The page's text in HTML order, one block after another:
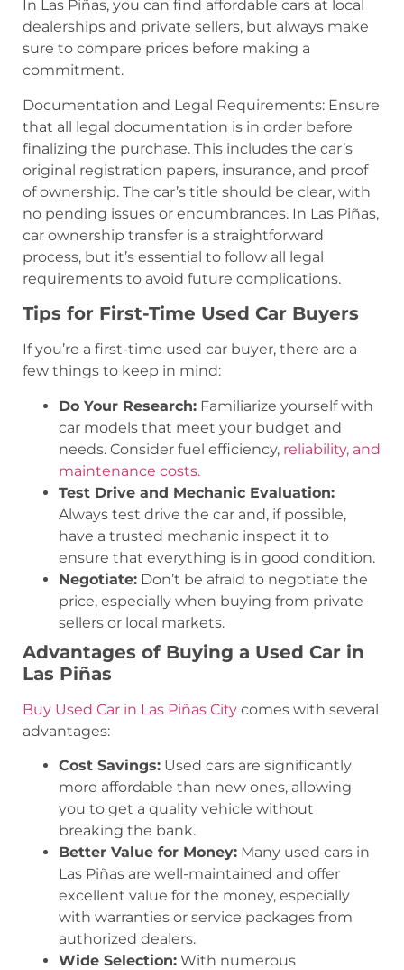
In Las Piñas, you can find affordable cars at local
dealerships and private sellers, but always make
sure to compare prices before making a
commitment.
Documentation and Legal Requirements: Ensure
that all legal documentation is in order before
finalizing the purchase. This includes the car’s
original registration papers, insurance, and proof
of ownership. The car’s title should be clear, with
no pending issues or encumbrances. In Las Piñas,
car ownership transfer is a straightforward
process, but it’s essential to follow all legal
requirements to avoid future complications.
Tips for First-Time Used Car Buyers
If you’re a first-time used car buyer, there are a
few things to keep in mind:
Do Your Research: Familiarize yourself with
car models that meet your budget and
needs. Consider fuel efficiency, reliability, and
maintenance costs.
Test Drive and Mechanic Evaluation:
Always test drive the car and, if possible,
have a trusted mechanic inspect it to
ensure that everything is in good condition.
Negotiate: Don’t be afraid to negotiate the
price, especially when buying from private
sellers or local markets.
Advantages of Buying a Used Car in
Las Piñas
Buy Used Car in Las Piñas City comes with several
advantages:
Cost Savings: Used cars are significantly
more affordable than new ones, allowing
you to get a quality vehicle without
breaking the bank.
Better Value for Money: Many used cars in
Las Piñas are well-maintained and offer
excellent value for the money, especially
with warranties or service packages from
authorized dealers.
Wide Selection: With numerous